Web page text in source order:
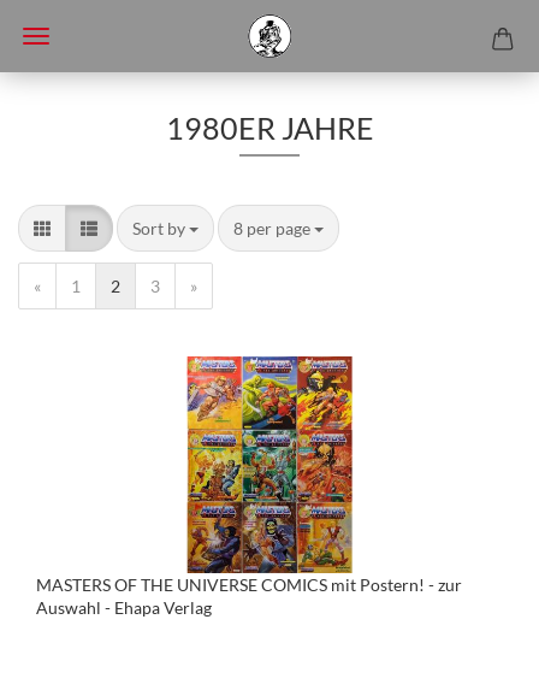
1980ER JAHRE
Sort by 8 per page
« 1 2 3 »
MASTERS OF THE UNIVERSE COMICS mit Postern! - zur
Auswahl - Ehapa Verlag